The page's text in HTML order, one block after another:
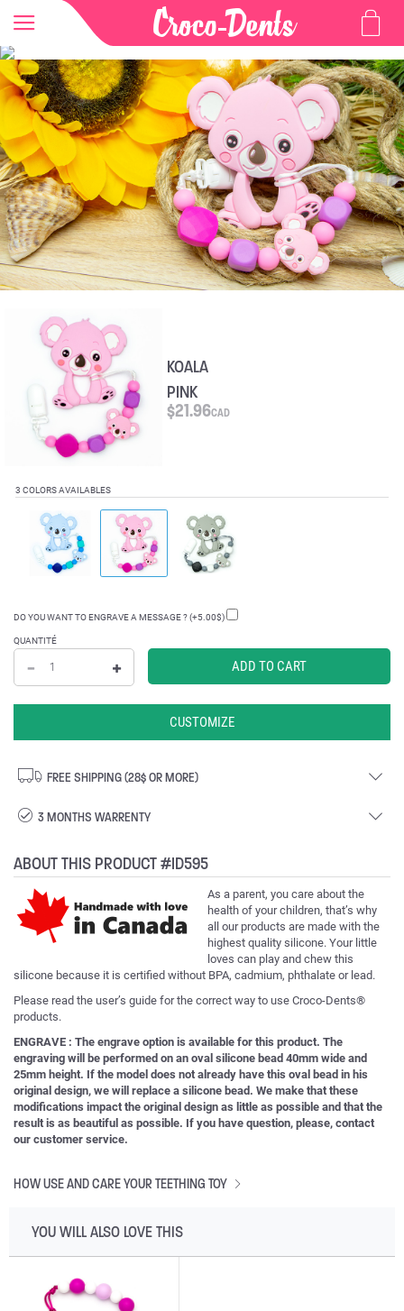
KOALA
PINK
$21.96CAD
3 COLORS AVAILABLES
DO YOU WANT TO ENGRAVE A MESSAGE ? (+5.00$)
QUANTITÉ
CUSTOMIZE
FREE SHIPPING (28$ OR MORE)
3 MONTHS WARRENTY
ABOUT THIS PRODUCT #ID595
As a parent, you care about the
health of your children, that’s why
all our products are made with the
highest quality silicone. Your little
loves can play and chew this
silicone because it is certified without BPA, cadmium, phthalate or lead.
Please read the user’s guide for the correct way to use Croco-Dents®
products.
ENGRAVE : The engrave option is available for this product. The
engraving will be performed on an oval silicone bead 40mm wide and
25mm height. If the model does not already have this oval bead in his
original design, we will replace a silicone bead. We make that these
modifications impact the original design as little as possible and that the
result is as beautiful as possible. If you have question, please, contact
our customer service.
HOW USE AND CARE YOUR TEETHING TOY
YOU WILL ALSO LOVE THIS